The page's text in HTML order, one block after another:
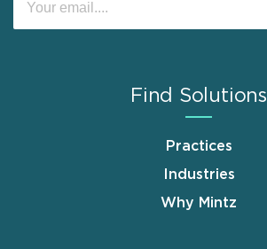
Find Solutions
Practices
Industries
Why Mintz